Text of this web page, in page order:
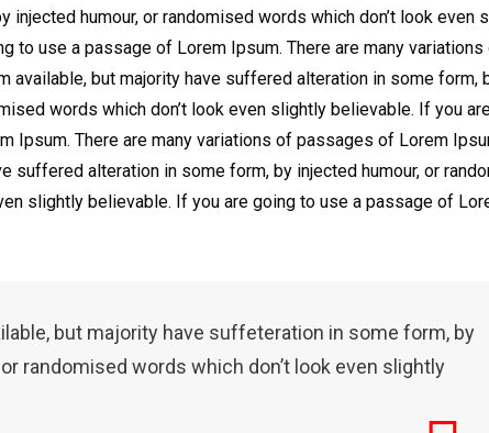
injected humour, or randomised words which don’t look even
to use a passage of Lorem Ipsum. There are many variations
available, but majority have suffered alteration in some form,
words which don’t look even slightly believable. If you
Ipsum. There are many variations of passages of Lorem
suffered alteration in some form, by injected humour, or
slightly believable. If you are going to use a passage of
but majority have suffeteration in some form, by
randomised words which don’t look even slightly